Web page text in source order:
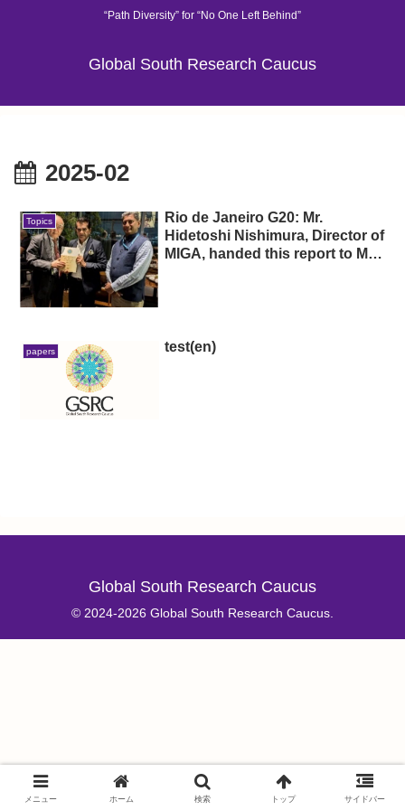
“Path Diversity” for “No One Left Behind”
Global South Research Caucus
2025-02
Topics
Rio de Janeiro G20: Mr.
Hidetoshi Nishimura, Director of
MIGA, handed this report to Mr.
Plenipotentiary of India to Brazil
papers test(en)
Global South Research Caucus
© 2024-2026 Global South Research Caucus.
メニュー ホーム 検索 トップ サイドバー